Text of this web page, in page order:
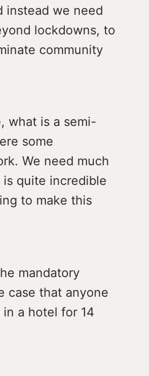
instead we need
lockdowns, to
community
what is a semi-
some
We need much
quite incredible
to make this
mandatory
case that anyone
a hotel for 14